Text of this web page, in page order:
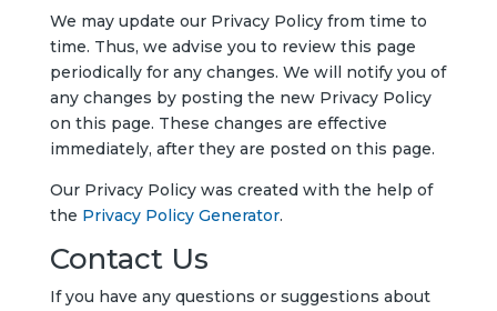
We may update our Privacy Policy from time to
time. Thus, we advise you to review this page
periodically for any changes. We will notify you of
any changes by posting the new Privacy Policy
on this page. These changes are effective
immediately, after they are posted on this page.
Our Privacy Policy was created with the help of
the Privacy Policy Generator.
Contact Us
If you have any questions or suggestions about